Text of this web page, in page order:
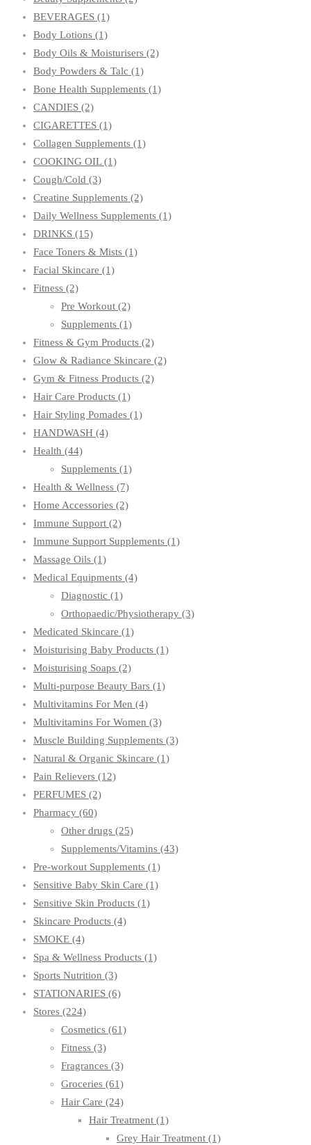
BEVERAGES (1)
Body Lotions (1)
Body Oils & Moisturisers (2)
Body Powders & Talc (1)
Bone Health Supplements (1)
CANDIES (2)
CIGARETTES (1)
Collagen Supplements (1)
COOKING OIL(1)
Cough/Cold (3)
Creatine Supplements (2)
Daily Wellness Supplements (1)
DRINKS (15)
Face Toners & Mists (1)
Facial Skincare (1)
Fitness (2)
Pre Workout (2)
Supplements (1)
Fitness & Gym Products (2)
Glow & Radiance Skincare (2)
Gym & Fitness Products (2)
Hair Care Products (1)
Hair Styling Pomades (1)
HANDWASH (4)
Health (44)
Supplements (1)
Health & Wellness (7)
Home Accessories (2)
Immune Support (2)
Immune Support Supplements (1)
Massage Oils (1)
Medical Equipments (4)
Diagnostic (1)
Orthopaedic/Physiotherapy (3)
Medicated Skincare (1)
Moisturising Baby Products (1)
Moisturising Soaps (2)
Multi-purpose Beauty Bars (1)
Multivitamins For Men (4)
Multivitamins For Women (3)
Muscle Building Supplements (3)
Natural & Organic Skincare (1)
Pain Relievers (12)
PERFUMES (2)
Pharmacy (60)
Other drugs (25)
Supplements/Vitamins (43)
Pre-workout Supplements (1)
Sensitive Baby Skin Care (1)
Sensitive Skin Products (1)
Skincare Products (4)
SMOKE (4)
Spa & Wellness Products (1)
Sports Nutrition (3)
STATIONARIES (6)
Stores (224)
Cosmetics (61)
Fitness (3)
Fragrances (3)
Groceries (61)
Hair Care (24)
Hair Treatment (1)
Grey Hair Treatment (1)